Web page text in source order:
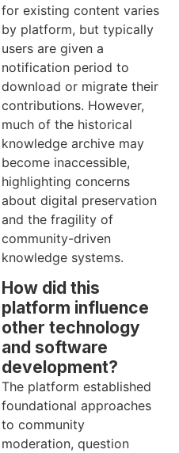
for existing content varies
by platform, but typically
users are given a
notification period to
download or migrate their
contributions. However,
much of the historical
knowledge archive may
become inaccessible,
highlighting concerns
about digital preservation
and the fragility of
community-driven
knowledge systems.
How did this
platform influence
other technology
and software
development?
The platform established
foundational approaches
to community
moderation, question